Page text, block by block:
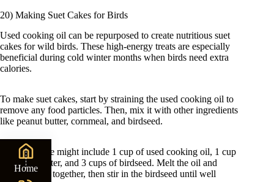
20) Making Suet Cakes for Birds
Used cooking oil can be repurposed to create nutritious suet
cakes for wild birds. These high-energy treats are especially
beneficial during cold winter months when birds need extra
calories.
To make suet cakes, start by straining the used cooking oil to
remove any food particles. Then, mix it with other ingredients
like peanut butter, cornmeal, and birdseed.
A basic recipe might include 1 cup of used cooking oil, 1 cup
of peanut butter, and 3 cups of birdseed. Melt the oil and
peanut butter together, then stir in the birdseed until well
Home